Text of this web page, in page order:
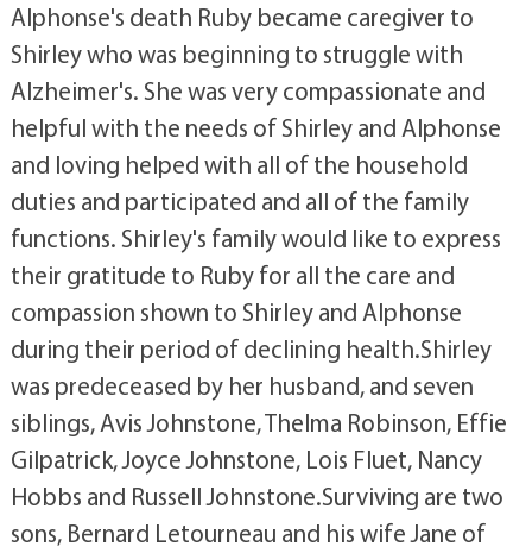
Alphonse's death Ruby became caregiver to
Shirley who was beginning to struggle with
Alzheimer's. She was very compassionate and
helpful with the needs of Shirley and Alphonse
and loving helped with all of the household
duties and participated and all of the family
functions. Shirley's family would like to express
their gratitude to Ruby for all the care and
compassion shown to Shirley and Alphonse
during their period of declining health.Shirley
was predeceased by her husband, and seven
siblings, Avis Johnstone, Thelma Robinson, Effie
Gilpatrick, Joyce Johnstone, Lois Fluet, Nancy
Hobbs and Russell Johnstone.Surviving are two
sons, Bernard Letourneau and his wife Jane of